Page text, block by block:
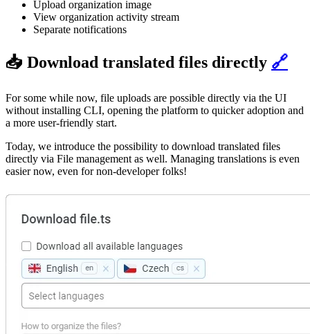
Upload organization image
View organization activity stream
Separate notifications
📥 Download translated files directly 🔗
For some while now, file uploads are possible directly via the UI
without installing CLI, opening the platform to quicker adoption and
a more user-friendly start.
Today, we introduce the possibility to download translated files
directly via File management as well. Managing translations is even
easier now, even for non-developer folks!